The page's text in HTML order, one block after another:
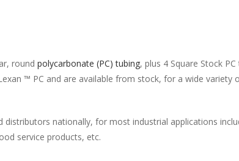
round polycarbonate (PC) tubing, plus 4 Square Stock
™ PC and are available from stock, for a wide variety
distributors nationally, for most industrial applications
service products, etc.